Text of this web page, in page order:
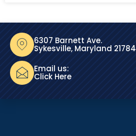
6307 Barnett Ave.
Sykesville, Maryland 21784
Email us:
Click Here